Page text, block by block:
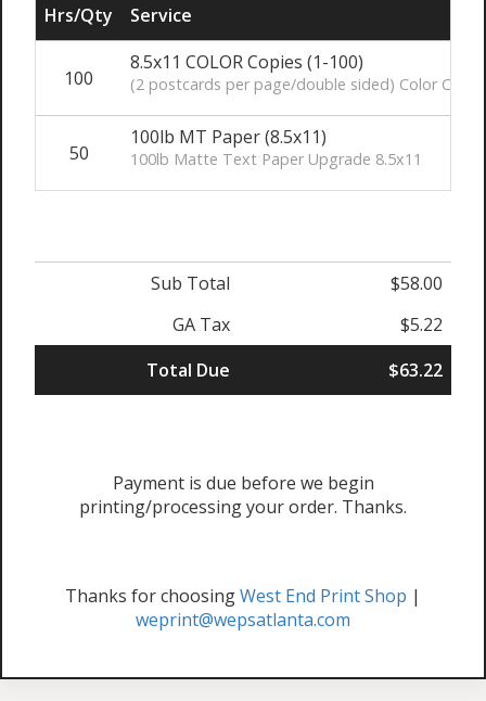
Hrs/Qty Service
100
8.5x11 COLOR Copies (1-100)
(2 postcards per page/double sided) Color
50
100lb MT Paper (8.5x11)
100lb Matte Text Paper Upgrade 8.5x11
Sub Total
$58.00
GA Tax
$5.22
Total Due
$63.22
Payment is due before we begin
printing/processing your order. Thanks.
Thanks for choosingWest End Print Shop |
weprint@wepsatlanta.com